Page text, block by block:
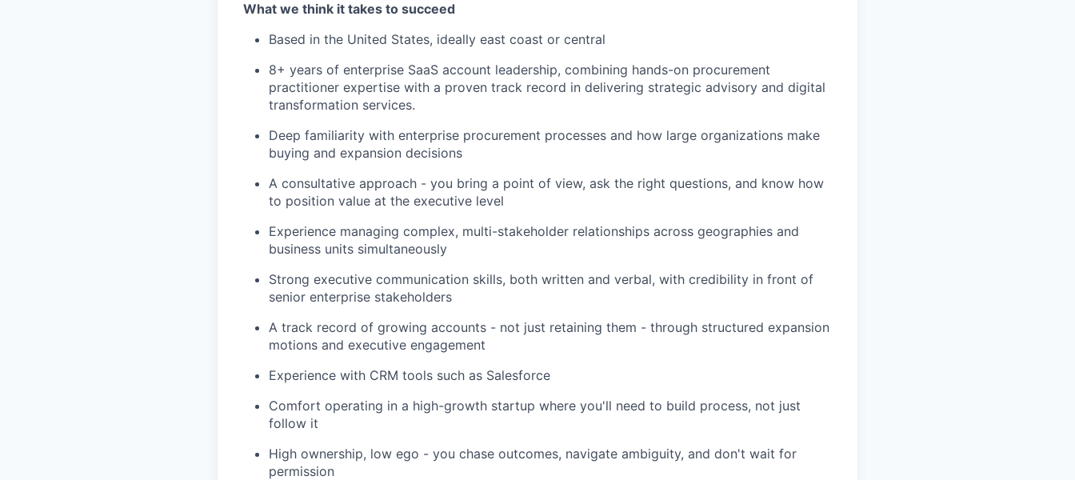
WHY INSIGHT?
PORTFOLIO
TEAM
EVENTS
What we think it takes to succeed
Based in the United States, ideally east coast or central
8+ years of enterprise SaaS account leadership, combining hands-on procurement
practitioner expertise with a proven track record in delivering strategic advisory and digital
transformation services.
Deep familiarity with enterprise procurement processes and how large organizations make
buying and expansion decisions
A consultative approach - you bring a point of view, ask the right questions, and know how
to position value at the executive level
Experience managing complex, multi-stakeholder relationships across geographies and
business units simultaneously
Strong executive communication skills, both written and verbal, with credibility in front of
senior enterprise stakeholders
A track record of growing accounts - not just retaining them - through structured expansion
motions and executive engagement
Experience with CRM tools such as Salesforce
Comfort operating in a high-growth startup where you'll need to build process, not just
follow it
High ownership, low ego - you chase outcomes, navigate ambiguity, and don't wait for
permission